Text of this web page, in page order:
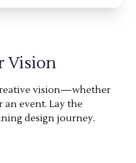
Vision
vision—whether
an event. Lay the
design journey.